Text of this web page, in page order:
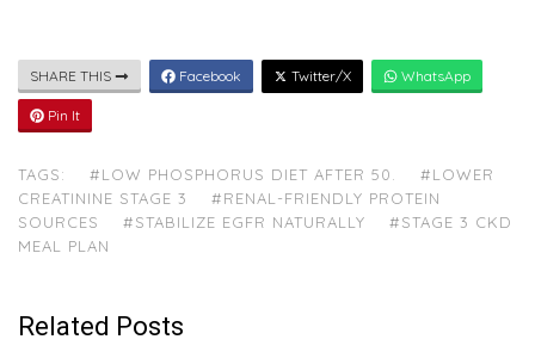
SHARE THIS Facebook Twitter/X WhatsApp
Pin It
TAGS: #LOW PHOSPHORUS DIET AFTER 50.
#LOWER
CREATININE STAGE 3
#RENAL-FRIENDLY PROTEIN
SOURCES
#STABILIZE EGFR NATURALLY
#STAGE 3 CKD
MEAL PLAN
Related Posts